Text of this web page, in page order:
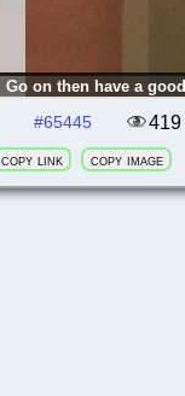
Go on then have a
#65445
419
copy link copy image